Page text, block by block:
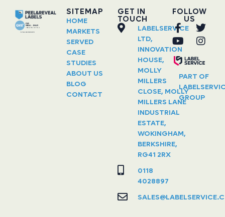
SITEMAP
HOME
MARKETS
SERVED
CASE
STUDIES
ABOUT US
BLOG
CONTACT
GET IN
TOUCH
LABELSERVICE
LTD,
INNOVATION
HOUSE,
MOLLY
MILLERS
CLOSE, MOLLY
MILLERS LANE
INDUSTRIAL
ESTATE,
WOKINGHAM,
BERKSHIRE,
RG41 2RX
0118
4028897
FOLLOW
US
PART OF
GROUP